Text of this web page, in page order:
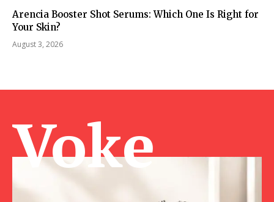
Arencia Booster Shot Serums: Which One Is Right for
Your Skin?
August 3, 2026
Voke